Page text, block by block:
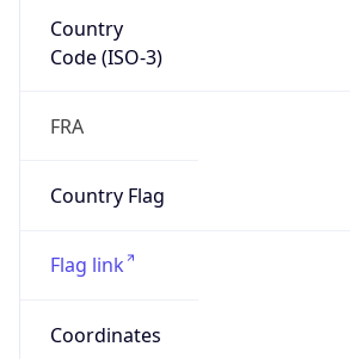
Country
Code (ISO-3)
FRA
Country Flag
Flag link
Coordinates